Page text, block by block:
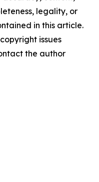
legality, or
in this article.
issues
the author